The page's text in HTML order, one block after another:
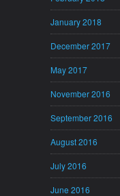
January 2018
December 2017
May 2017
November 2016
September 2016
August 2016
July 2016
June 2016